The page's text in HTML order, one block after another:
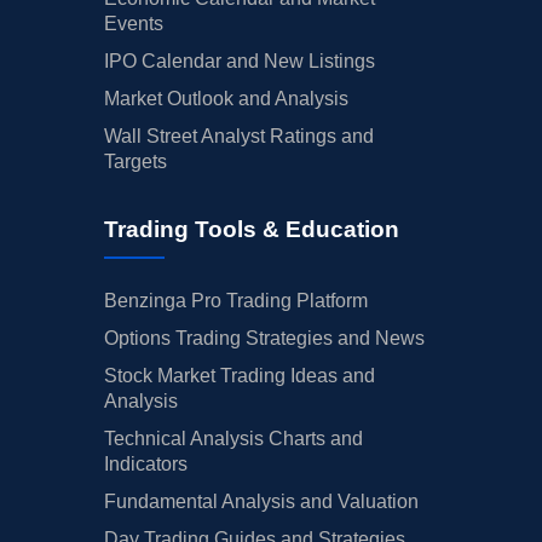
Events
IPO Calendar and New Listings
Market Outlook and Analysis
Wall Street Analyst Ratings and
Targets
Trading Tools & Education
Benzinga Pro Trading Platform
Options Trading Strategies and News
Stock Market Trading Ideas and
Analysis
Technical Analysis Charts and
Indicators
Fundamental Analysis and Valuation